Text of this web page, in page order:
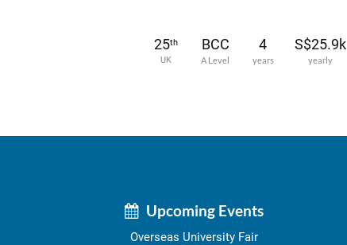
25th
UK
BCC
A Level
4
years
S$25.9k
yearly
Upcoming Events
Overseas University Fair